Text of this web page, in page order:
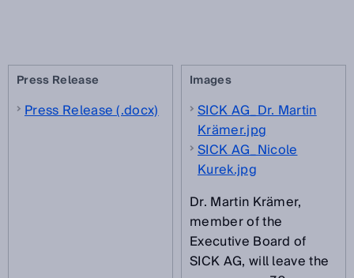
Press Release
Press Release (.docx)
Images
SICK AG_Dr. Martin
Krämer.jpg
SICK AG_Nicole
Kurek.jpg
Dr. Martin Krämer,
member of the
Executive Board of
SICK AG, will leave the